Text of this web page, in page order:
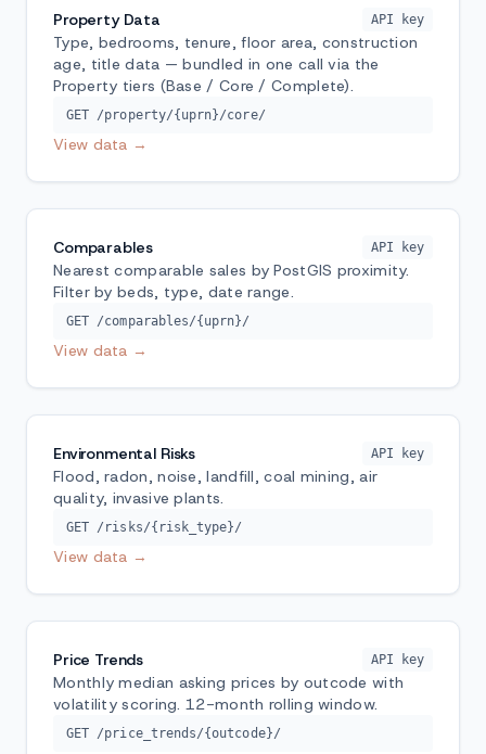
Property Data API key
Type, bedrooms, tenure, floor area, construction
age, title data — bundled in one call via the
Property tiers (Base / Core / Complete).
GET /property/{uprn}/core/
View data →
Comparables API key
Nearest comparable sales by PostGIS proximity.
Filter by beds, type, date range.
GET /comparables/{uprn}/
View data →
Environmental Risks API key
Flood, radon, noise, landfill, coal mining, air
quality, invasive plants.
GET /risks/{risk_type}/
View data →
Price Trends API key
Monthly median asking prices by outcode with
volatility scoring. 12-month rolling window.
GET /price_trends/{outcode}/